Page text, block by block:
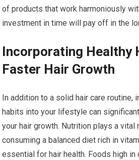
of products that work harmoniously
investment in time will pay off in the
Incorporating Healthy
Faster Hair Growth
In addition to a solid hair care routine,
habits into your lifestyle can
your hair growth. Nutrition plays a vital
consuming a balanced diet rich in
essential for hair health. Foods high